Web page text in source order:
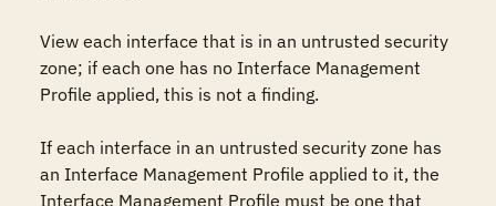
View each interface that is in an untrusted security
zone; if each one has no Interface Management
Profile applied, this is not a finding.
If each interface in an untrusted security zone has
an Interface Management Profile applied to it, the
Interface Management Profile must be one that